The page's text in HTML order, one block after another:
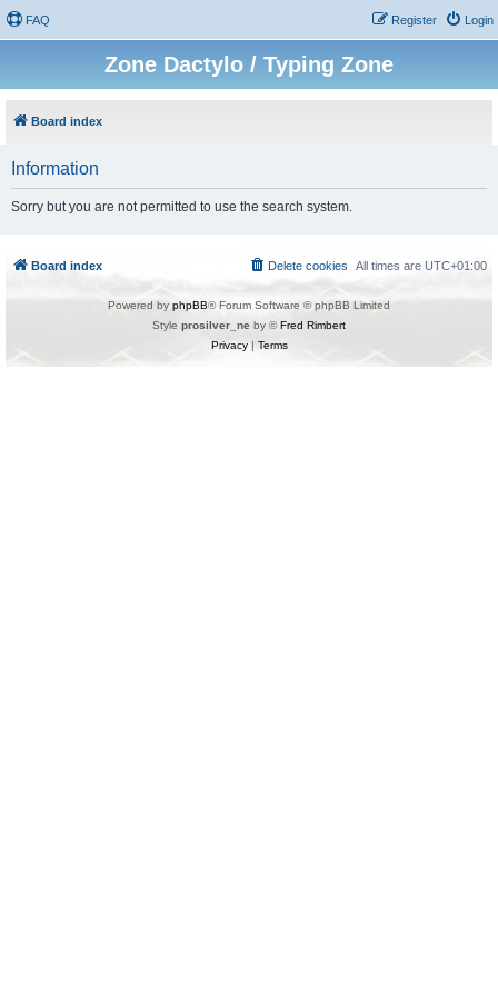
FAQ Login
Register
Zone Dactylo / Typing Zone
Board index
Information
Sorry but you are not permitted to use the search system.
Board index All times are UTC+01:00
Delete cookies
Powered by phpBB® Forum Software © phpBB Limited
Style prosilver_ne by ©Fred Rimbert
Privacy| Terms